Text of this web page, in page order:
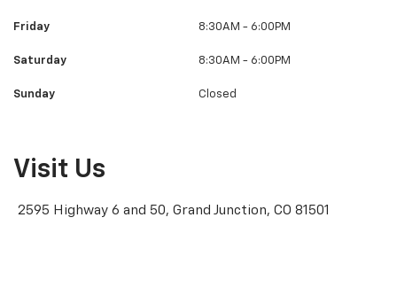
Friday 8:30AM - 6:00PM
Saturday 8:30AM - 6:00PM
Sunday Closed
Visit Us
2595 Highway 6 and 50, Grand Junction, CO 81501